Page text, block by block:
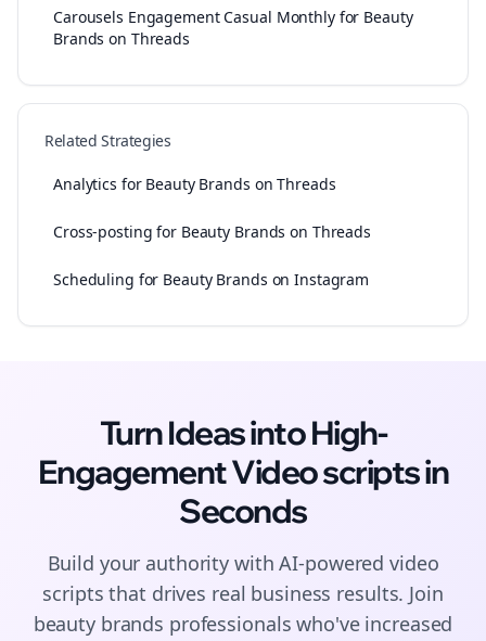
Carousels Engagement Casual Monthly for Beauty
Brands on Threads
Related Strategies
Analytics for Beauty Brands on Threads
Cross-posting for Beauty Brands on Threads
Scheduling for Beauty Brands on Instagram
Turn Ideas into High-
EngagementVideo scriptsin
Seconds
Build your authority with AI-poweredvideo
scripts that drives real business results. Join
beauty brands professionals who've increased